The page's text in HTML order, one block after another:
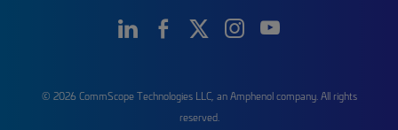
© 2026 CommScope Technologies LLC, an Amphenol company. All rights
reserved.